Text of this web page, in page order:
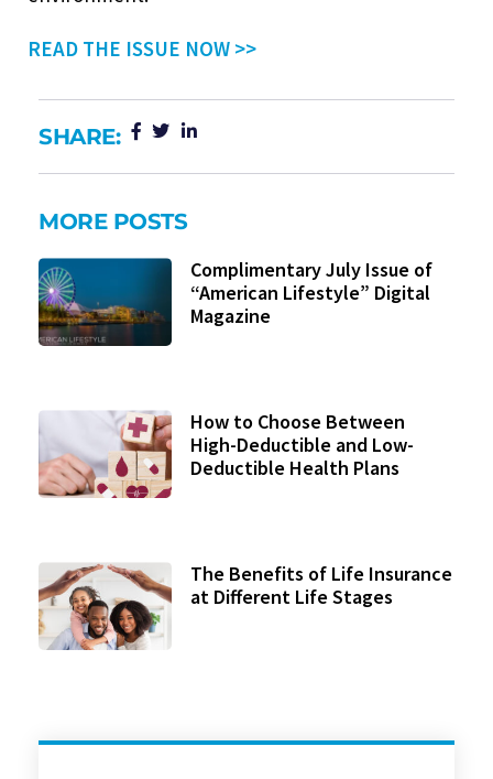
READ THE ISSUE NOW >>
SHARE:
MORE POSTS
Complimentary July Issue of
“American Lifestyle” Digital
Magazine
How to Choose Between
High-Deductible and Low-
Deductible Health Plans
The Benefits of Life Insurance
at Different Life Stages